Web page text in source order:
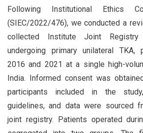
Following Institutional Ethics
(SIEC/2022/476), we conducted a
collected Institute Joint
undergoing primary unilateral TKA,
2016 and 2021 at a single high-
India. Informed consent was
participants included in the
guidelines, and data were sourced
joint registry. Patients operated